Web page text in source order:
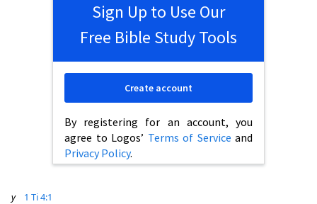
Sign Up to Use Our
Free Bible Study Tools
By registering for an account, you
agree to Logos’ Terms of Service and
Privacy Policy.
Create account
y
1 Ti 4:1